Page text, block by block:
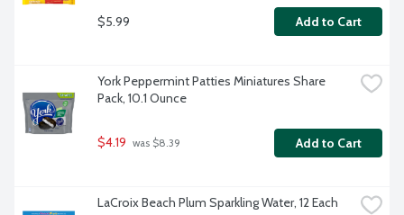
$5.99 Add to Cart
York Peppermint Patties Miniatures Share
Pack, 10.1 Ounce
$4.19 was $8.39 Add to Cart
LaCroix Beach Plum Sparkling Water, 12 Each